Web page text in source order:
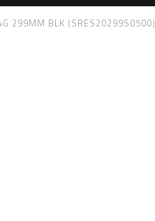
299MM BLK (SRES20299S0500)